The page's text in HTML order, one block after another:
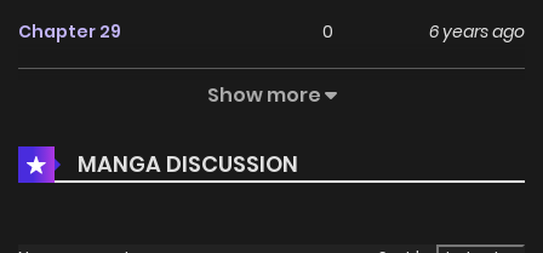
Chapter 29 0 6 years ago
Chapter 27 0 6 years ago
Show more
MANGA DISCUSSION